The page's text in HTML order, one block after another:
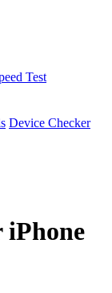
Test
Device Checker
iPhone